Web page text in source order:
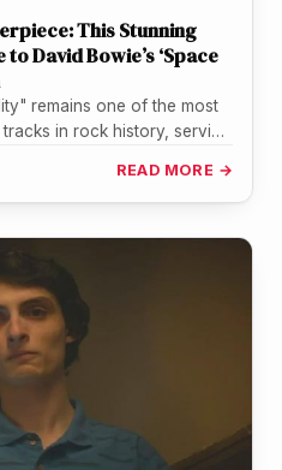
This Stunning
David Bowie’s ‘Space
remains one of the most
in rock history, serving
READ MORE →